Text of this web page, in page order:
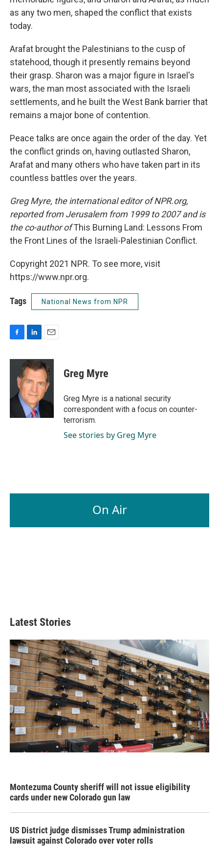
as any two men, shaped the conflict that exists
today.
Arafat brought the Palestinians to the cusp of
statehood, though it presently remains beyond
their grasp. Sharon was a major figure in Israel's
wars, the man most associated with the Israeli
settlements, and he built the West Bank barrier that
remains a major bone of contention.
Peace talks are once again the order of the day. Yet
the conflict grinds on, having outlasted Sharon,
Arafat and many others who have taken part in its
countless battles over the years.
Greg Myre, the international editor of NPR.org,
reported from Jerusalem from 1999 to 2007 and is
the co-author ofThis Burning Land: Lessons From
the Front Lines of the Israeli-Palestinian Conflict.
Copyright 2021 NPR. To see more, visit
https://www.npr.org.
Tags National News from NPR
c
o
n
k
e
d
I
n
a
i
l
Greg Myre
Greg Myre is a national security
correspondent with a focus on counter-
terrorism.
See stories by Greg Myre
On Air
Latest Stories
Montezuma County sheriff will not issue eligibility
cards under new Colorado gun law
US District judge dismisses Trump administration
lawsuit against Colorado over voter rolls